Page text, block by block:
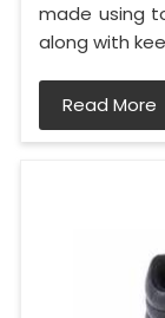
made using
along with
Read More